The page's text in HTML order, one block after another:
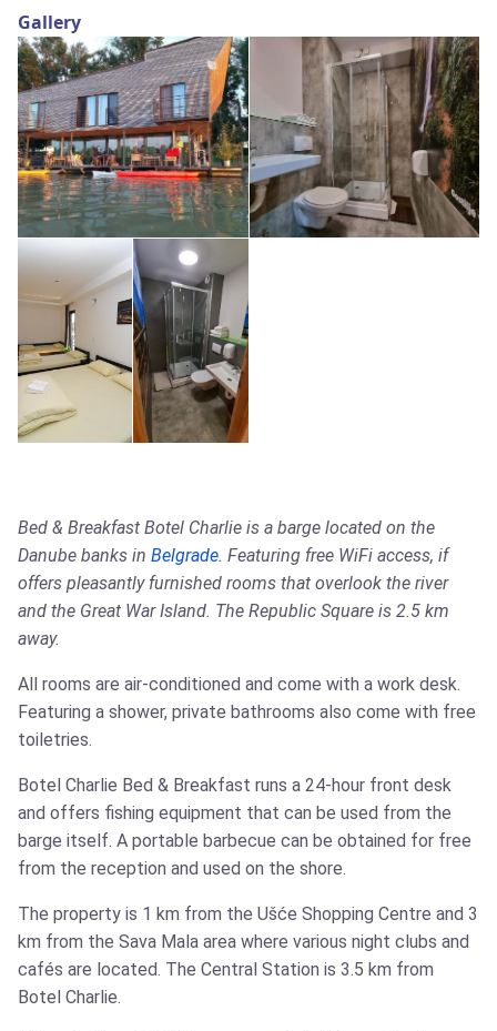
Gallery
Bed & Breakfast Botel Charlie is a barge located on the
Danube banks in Belgrade. Featuring free WiFi access, if
offers pleasantly furnished rooms that overlook the river
and the Great War Island. The Republic Square is 2.5 km
away.
All rooms are air-conditioned and come with a work desk.
Featuring a shower, private bathrooms also come with free
toiletries.
Botel Charlie Bed & Breakfast runs a 24-hour front desk
and offers fishing equipment that can be used from the
barge itself. A portable barbecue can be obtained for free
from the reception and used on the shore.
The property is 1 km from the Ušće Shopping Centre and 3
km from the Sava Mala area where various night clubs and
cafés are located. The Central Station is 3.5 km from
Botel Charlie.